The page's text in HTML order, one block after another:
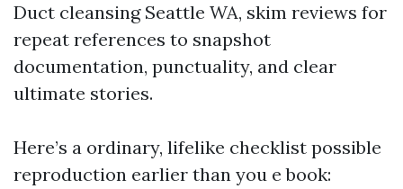
Duct cleansing Seattle WA, skim reviews for
repeat references to snapshot
documentation, punctuality, and clear
ultimate stories.
Here’s a ordinary, lifelike checklist possible
reproduction earlier than you e book: